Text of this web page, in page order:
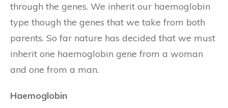
through the genes. We inherit our haemoglobin
type though the genes that we take from both
parents. So far nature has decided that we must
inherit one haemoglobin gene from a woman
and one from a man.
Haemoglobin